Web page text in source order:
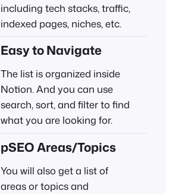
including tech stacks, traffic,
indexed pages, niches, etc.
Easy to Navigate
The list is organized inside
Notion. And you can use
search, sort, and filter to find
what you are looking for.
pSEO Areas/Topics
You will also get a list of
areas or topics and